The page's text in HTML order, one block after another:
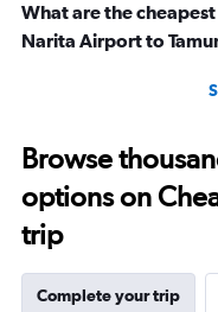
What are the
Narita Airport to
Browse
options on
trip
Complete your trip